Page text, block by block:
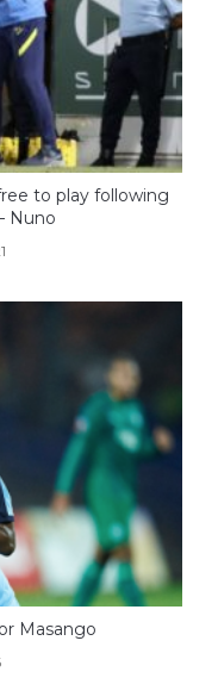
to play following
Nuno
Masango